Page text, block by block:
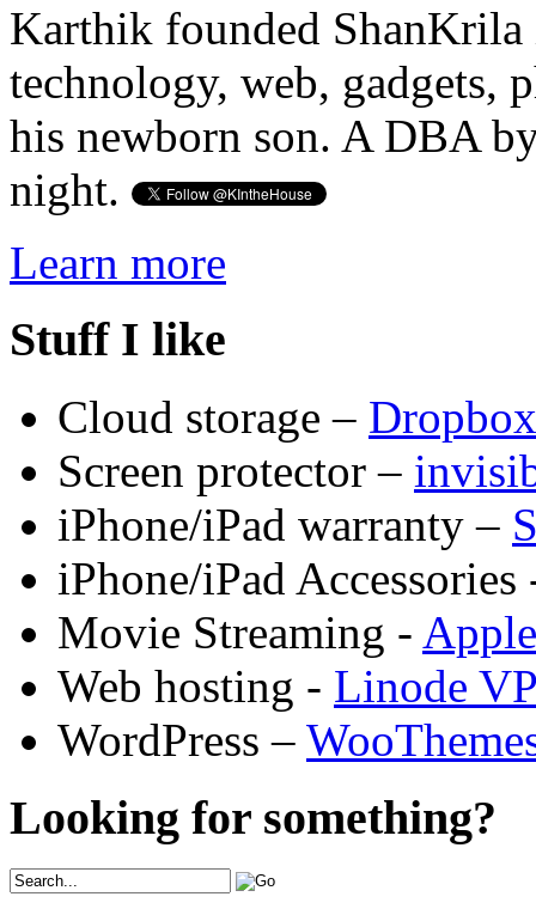
Karthik founded ShanKrila
technology, web, gadgets,
his newborn son. A DBA
night.
Learn more
Stuff I like
Cloud storage – Dropbox
Screen protector –
iPhone/iPad warranty –
iPhone/iPad
Movie Streaming -
Web hosting - Linode
WordPress –
Looking for something?